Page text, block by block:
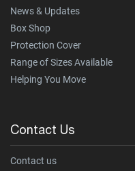
News & Updates
Box Shop
Protection Cover
Range of Sizes Available
Helping You Move
Contact Us
Contact us